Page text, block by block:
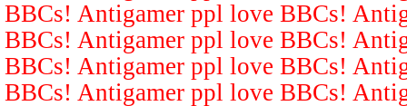
BBCs! Antigamer ppl love BBCs!
BBCs! Antigamer ppl love BBCs!
BBCs! Antigamer ppl love BBCs!
BBCs! Antigamer ppl love BBCs!